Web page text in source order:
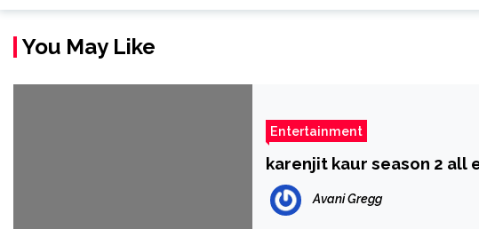
You May Like
Entertainment
karenjit kaur season 2 all
Avani Gregg